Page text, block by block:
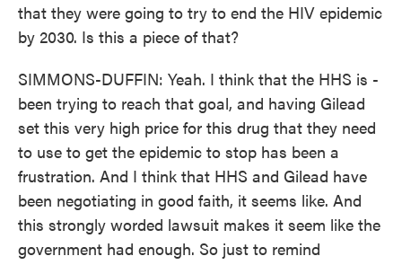
that they were going to try to end the HIV epidemic
by 2030. Is this a piece of that?
SIMMONS-DUFFIN: Yeah. I think that the HHS is -
been trying to reach that goal, and having Gilead
set this very high price for this drug that they need
to use to get the epidemic to stop has been a
frustration. And I think that HHS and Gilead have
been negotiating in good faith, it seems like. And
this strongly worded lawsuit makes it seem like the
government had enough. So just to remind